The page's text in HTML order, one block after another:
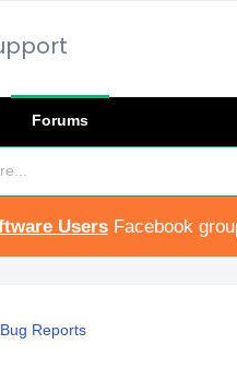
Forums
Users Facebook
Bug Reports